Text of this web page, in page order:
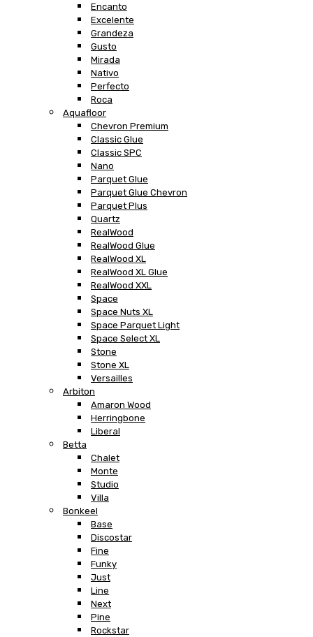
Encanto
Excelente
Grandeza
Gusto
Mirada
Nativo
Perfecto
Roca
Aquafloor
Chevron Premium
Classic Glue
Classic SPC
Nano
Parquet Glue
Parquet Glue Chevron
Parquet Plus
Quartz
RealWood
RealWood Glue
RealWood XL
RealWood XL Glue
RealWood XXL
Space
Space Nuts XL
Space Parquet Light
Space Select XL
Stone
Stone XL
Versailles
Arbiton
Amaron Wood
Herringbone
Liberal
Betta
Chalet
Monte
Studio
Villa
Bonkeel
Base
Discostar
Fine
Funky
Just
Line
Next
Pine
Rockstar